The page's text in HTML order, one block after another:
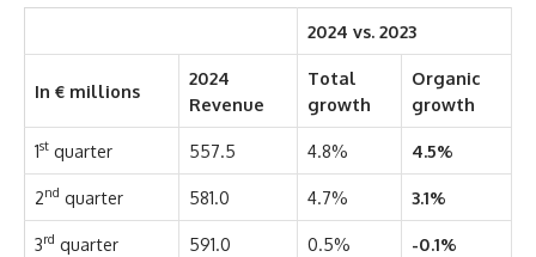
2024 vs. 2023
In € millions
2024
Revenue
Total
growth
Organic
growth
1st quarter 557.5 4.8% 4.5%
2nd quarter 581.0 4.7% 3.1%
3rd quarter 591.0 0.5% -0.1%